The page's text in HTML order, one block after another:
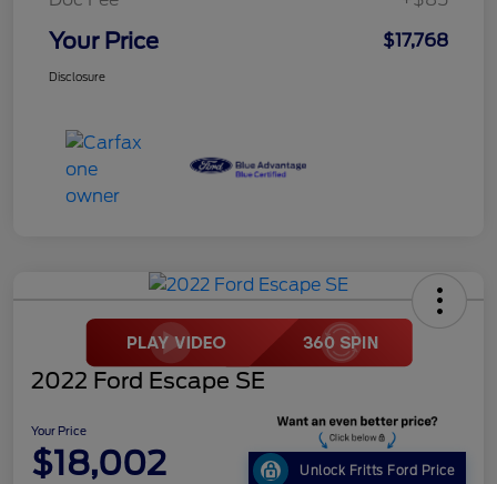
Your Price $17,768
Disclosure
2022 Ford Escape SE
Your Price
$18,002 Unlock Fritts Ford Price